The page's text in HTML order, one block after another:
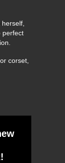
perfect
corset,